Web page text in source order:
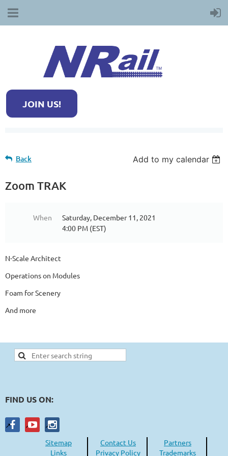
JOIN US!
Back Add to my calendar
Zoom TRAK
When
Saturday, December 11, 2021
4:00 PM (EST)
N-Scale Architect
Operations on Modules
Foam for Scenery
And more
FIND US ON:
Sitemap Contact Us
Partners
Links
Privacy Policy Trademarks